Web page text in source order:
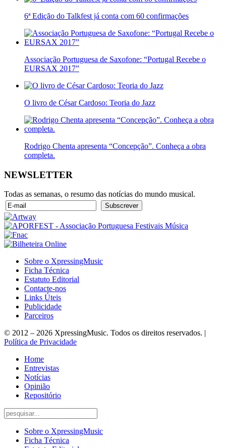
6ª Edição do Talkfest já conta com 60 confirmações
Associação Portuguesa de Saxofone: “Portugal Recebe o
EURSAX 2017”
O livro de César Cardoso: Teoria do Jazz
Rodrigo Chenta apresenta “Concepção”. Conheça a obra
completa.
NEWSLETTER
Todas as semanas, o resumo das notícias do mundo musical.
Sobre o XpressingMusic
Ficha Técnica
Estatuto Editorial
Contacte-nos
Links Úteis
Publicidade
Parceiros
© 2012 – 2026 XpressingMusic. Todos os direitos reservados. |
Política de Privacidade
Home
Entrevistas
Notícias
Opinião
Repositório
Sobre o XpressingMusic
Ficha Técnica